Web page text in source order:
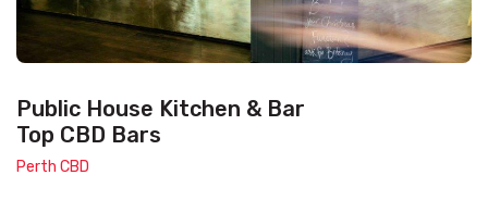
Public House Kitchen & Bar
Top CBD Bars
Perth CBD